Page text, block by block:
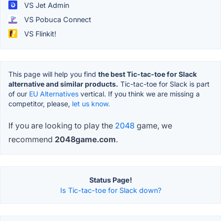
VS Jet Admin
VS Pobuca Connect
VS Flinkit!
This page will help you find the best Tic-tac-toe for Slack
alternative and similar products. Tic-tac-toe for Slack is part
of our EU Alternatives vertical. If you think we are missing a
competitor, please, let us know.
If you are looking to play the 2048 game, we
recommend 2048game.com.
Status Page!
Is Tic-tac-toe for Slack down?